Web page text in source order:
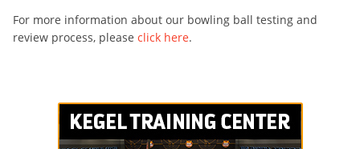
For more information about our bowling ball testing and
review process, please click here.